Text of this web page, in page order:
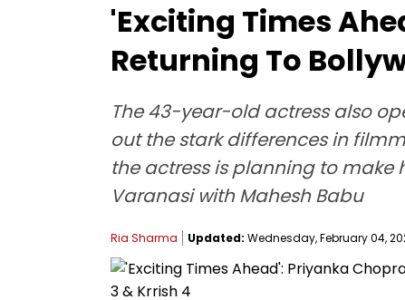
'Exciting Times
Returning To
The 43-year-old actress also
out the stark differences in
the actress is planning to
Varanasi with Mahesh Babu
Ria Sharma Updated: Wednesday, February 04,